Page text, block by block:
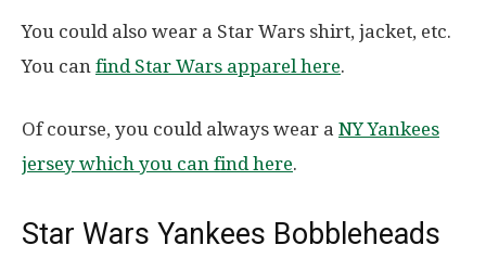
You could also wear a Star Wars shirt, jacket, etc.
You can find Star Wars apparel here.
Of course, you could always wear a NY Yankees
jersey which you can find here.
Star Wars Yankees Bobbleheads